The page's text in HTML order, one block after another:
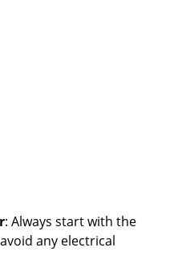
: Always start with the
any electrical